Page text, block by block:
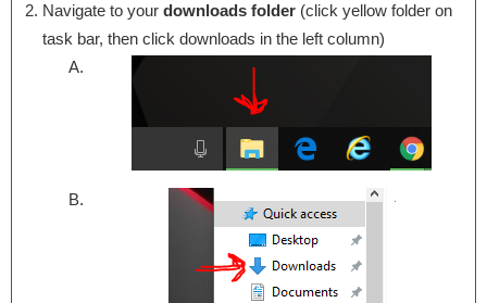
Navigate to your downloads folder(click yellow folder on
task bar, then click downloads in the left column)